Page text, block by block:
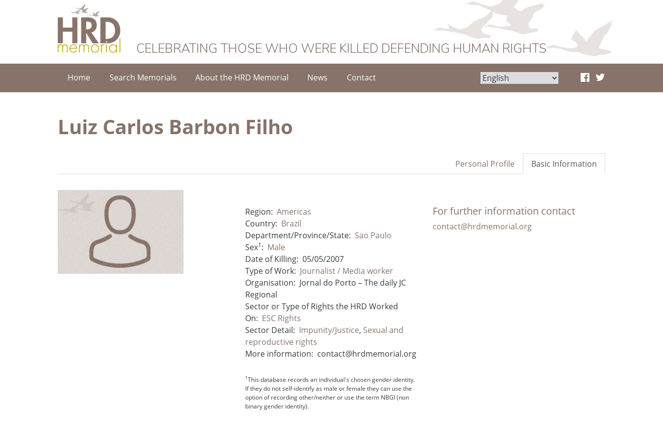
HRD Memorial
CELEBRATING THOSE WHO WERE KILLED DEFENDING HUMAN RIGHTS
Home Search Memorials About the HRD Memorial News Contact
Luiz Carlos Barbon Filho
Basic Information
Personal Profile
Region: Americas
Country: Brazil
Department/Province/State: Sao Paulo
Sex1: Male
Date of Killing: 05/05/2007
Type of Work: Journalist / Media worker
Organisation: Jornal do Porto – The daily JC
Regional
Sector or Type of Rights the HRD Worked
On: ESC Rights
Sector Detail: Impunity/Justice, Sexual and
reproductive rights
More information: contact@hrdmemorial.org
1This database records an individual's chosen gender identity.
If they do not self-identify as male or female they can use the
option of recording other/neither or use the term NBGI (non
binary gender identity).
For further information contact
contact@hrdmemorial.org